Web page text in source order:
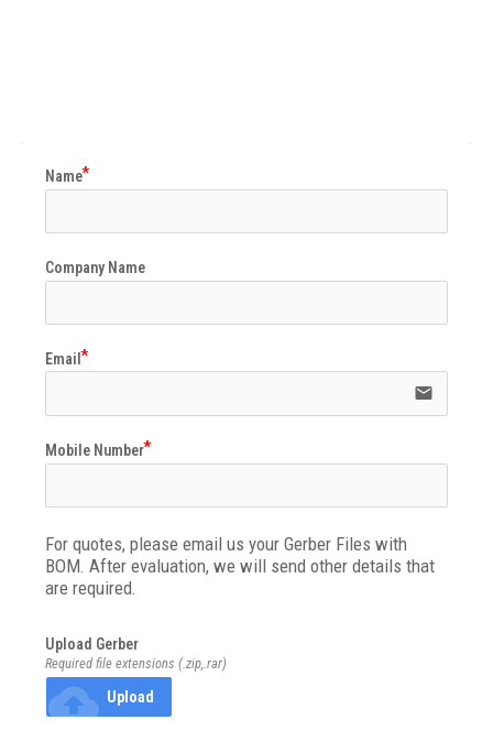
Name
Company Name
Email
email
Mobile Number
For quotes, please email us your Gerber Files with
BOM. After evaluation, we will send other details that
are required.
Upload Gerber
Required file extensions (.zip,.rar)
cloud_upload Upload